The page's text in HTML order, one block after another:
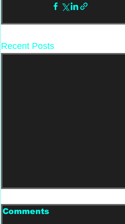
Recent Posts
Comments